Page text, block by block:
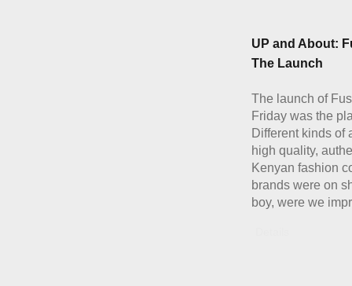
UP and About:
The Launch
The launch of
Friday was the
Different kinds of
high quality,
Kenyan fashion
brands were on
boy, were we